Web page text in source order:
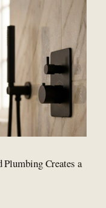
Creates a